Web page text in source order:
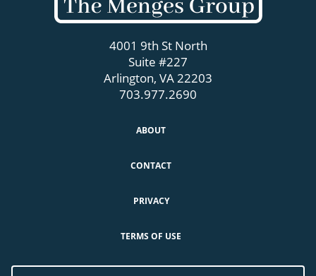
4001 9th St North
Suite #227
Arlington, VA 22203
703.977.2690
ABOUT
CONTACT
PRIVACY
TERMS OF USE